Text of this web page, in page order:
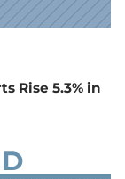
Rise 5.3% in